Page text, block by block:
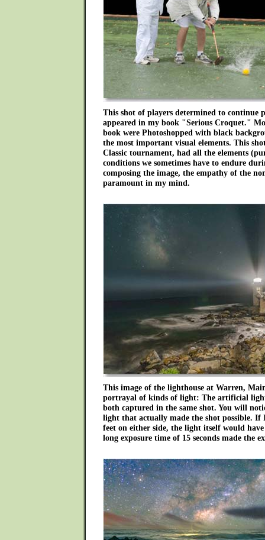
This shot of players determined to continue
appeared in my book "Serious Croquet."
book were Photoshopped with black
the most important visual elements. This
Classic tournament, had all the elements
conditions we sometimes have to endure
composing the image, the empathy of the
paramount in my mind.
This image of the lighthouse at Warren,
portrayal of kinds of light: The artificial
both captured in the same shot. You will
light that actually made the shot possible. If
feet on either side, the light itself would
long exposure time of 15 seconds made the